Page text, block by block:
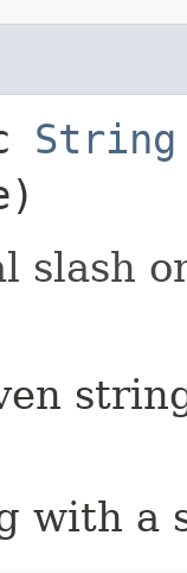
String
slash
with a